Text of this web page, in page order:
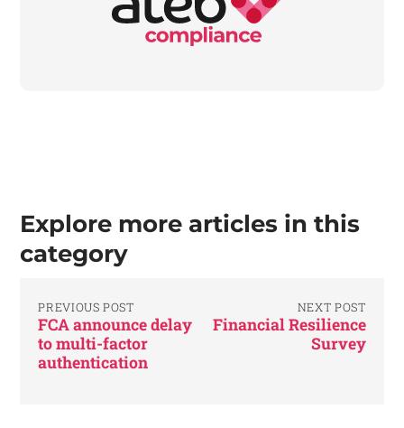
Explore more articles in this
category
PREVIOUS POST
FCA announce delay
to multi-factor
authentication
NEXT POST
Financial Resilience
Survey